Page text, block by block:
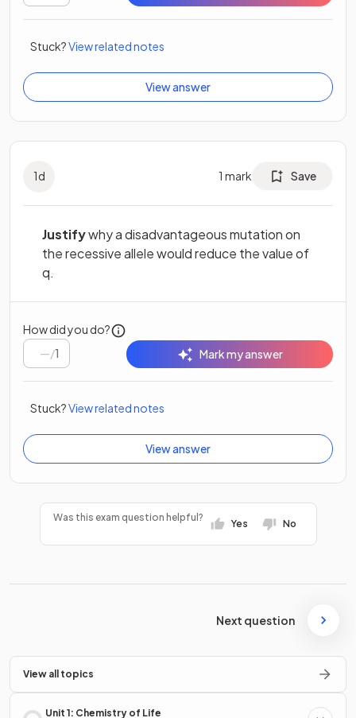
Stuck?View related notes
View answer
1d 1 mark Save
Justifywhy a disadvantageous mutation on
the recessive allele would reduce the value of
q.
How did you do?
/1 Mark my answer
Stuck?View related notes
View answer
Was this exam question helpful?
Yes No
Next question
View all topics
Unit 1: Chemistry of Life